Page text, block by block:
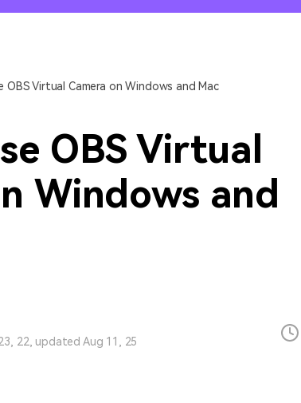
All AI Features >
Demo
OBS Virtual Camera on Windows and Mac
OBS Virtual
Windows and
22, updated Aug 11, 25